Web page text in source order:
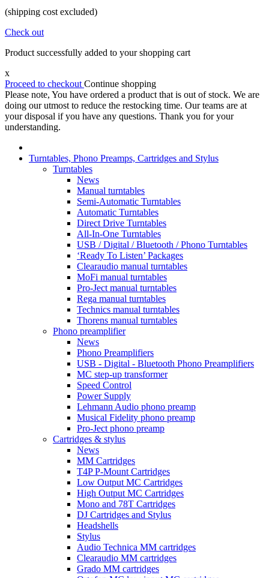
(shipping cost excluded)
Check out
Product successfully added to your shopping cart
x
Proceed to checkout Continue shopping
Please note, You have ordered a product that is out of stock. We are
doing our utmost to reduce the restocking time. Our teams are at
your disposal if you have any questions. Thank you for your
understanding.
Turntables, Phono Preamps, Cartridges and Stylus
Turntables
News
Manual turntables
Semi-Automatic Turntables
Automatic Turntables
Direct Drive Turntables
All-In-One Turntables
USB / Digital / Bluetooth / Phono Turntables
‘Ready To Listen’ Packages
Clearaudio manual turntables
MoFi manual turntables
Pro-Ject manual turntables
Rega manual turntables
Technics manual turntables
Thorens manual turntables
Phono preamplifier
News
Phono Preamplifiers
USB - Digital - Bluetooth Phono Preamplifiers
MC step-up transformer
Speed Control
Power Supply
Lehmann Audio phono preamp
Musical Fidelity phono preamp
Pro-Ject phono preamp
Cartridges & stylus
News
MM Cartridges
T4P P-Mount Cartridges
Low Output MC Cartridges
High Output MC Cartridges
Mono and 78T Cartridges
DJ Cartridges and Stylus
Headshells
Stylus
Audio Technica MM cartridges
Clearaudio MM cartridges
Grado MM cartridges